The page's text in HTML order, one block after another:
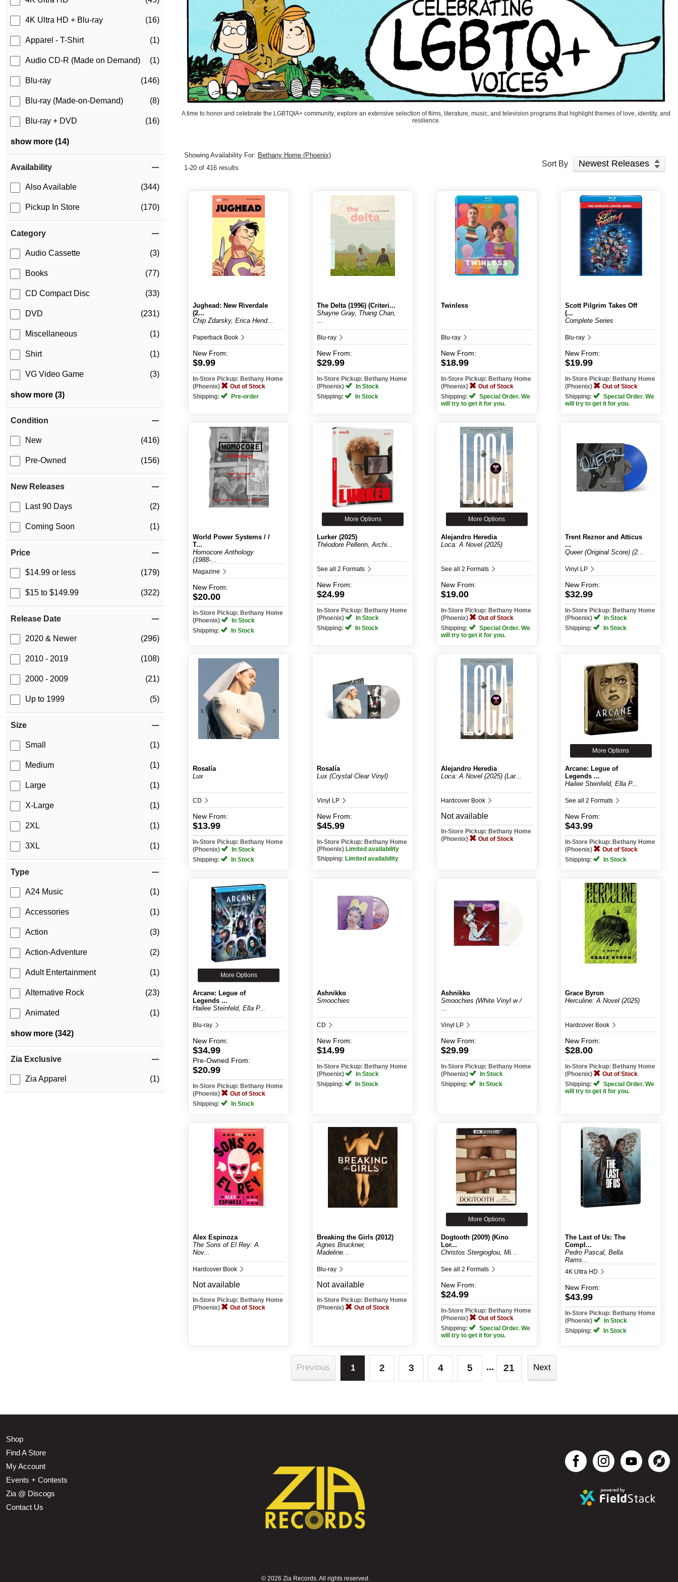
4K Ultra HD + Blu-ray (16)
Apparel - T-Shirt (1)
Audio CD-R (Made on Demand) (1)
Blu-ray (146)
Blu-ray (Made-on-Demand) (8)
Blu-ray + DVD (16)
show more (14)
Availability
Also Available (344)
Pickup In Store (170)
Category
Audio Cassette (3)
Books (77)
CD Compact Disc (33)
DVD (231)
Miscellaneous (1)
Shirt (1)
VG Video Game (3)
show more (3)
Condition
New (416)
Pre-Owned (156)
New Releases
Last 90 Days (2)
Coming Soon (1)
Price
$14.99 or less (179)
$15 to $149.99 (322)
Release Date
2020 & Newer (296)
2010 - 2019 (108)
2000 - 2009 (21)
Up to 1999 (5)
Size
Small (1)
Medium (1)
Large (1)
X-Large (1)
2XL (1)
3XL (1)
Type
A24 Music (1)
Accessories (1)
Action (3)
Action-Adventure (2)
Adult Entertainment (1)
Alternative Rock (23)
Animated (1)
show more (342)
Zia Exclusive
Zia Apparel (1)
A time to honor and celebrate the LGBTQIA+ community; explore an extensive selection of films, literature, music, and television programs that highlight themes of love, identity, and
resilience.
Showing Availability For: Bethany Home (Phoenix)
1-20 of 416 results
Sort Products
Sort By
Jughead: New Riverdale
(2...
Chip Zdarsky, Erica Hend...
Paperback Book
New From:
$9.99
In-Store Pickup: Bethany Home
(Phoenix)
Out of Stock
Shipping:
Pre-order
The Delta (1996) (Criteri...
Shayne Gray, Thang Chan,
Blu-ray
New From:
$29.99
In-Store Pickup: Bethany Home
(Phoenix)
In Stock
Shipping:
In Stock
Twinless
Blu-ray
New From:
$18.99
In-Store Pickup: Bethany Home
(Phoenix)
Out of Stock
Shipping:
Special Order. We
will try to get it for you.
Scott Pilgrim Takes Off
(...
Complete Series
Blu-ray
New From:
$19.99
In-Store Pickup: Bethany Home
(Phoenix)
Out of Stock
Shipping:
Special Order. We
will try to get it for you.
World Power Systems / /
T...
Homocore Anthology
(1988-...
Magazine
New From:
$20.00
In-Store Pickup: Bethany Home
(Phoenix)
In Stock
Shipping:
In Stock
More Options
Lurker (2025)
Théodore Pellerin, Archi...
See all 2 Formats
New From:
$24.99
In-Store Pickup: Bethany Home
(Phoenix)
In Stock
Shipping:
In Stock
More Options
Alejandro Heredia
Loca: A Novel (2025)
See all 2 Formats
New From:
$19.00
In-Store Pickup: Bethany Home
(Phoenix)
Out of Stock
Shipping:
Special Order. We
will try to get it for you.
Trent Reznor and Atticus
...
Queer (Original Score) (2...
Vinyl LP
New From:
$32.99
In-Store Pickup: Bethany Home
(Phoenix)
In Stock
Shipping:
In Stock
Rosalía
Lux
CD
New From:
$13.99
In-Store Pickup: Bethany Home
(Phoenix)
In Stock
Shipping:
In Stock
Rosalía
Lux (Crystal Clear Vinyl)
Vinyl LP
New From:
$45.99
In-Store Pickup: Bethany Home
(Phoenix) Limited availability
Shipping: Limited availability
Alejandro Heredia
Loca: A Novel (2025) (Lar...
Hardcover Book
Not available
In-Store Pickup: Bethany Home
(Phoenix)
Out of Stock
More Options
Arcane: Legue of
Legends ...
Hailee Steinfeld, Ella P...
See all 2 Formats
New From:
$43.99
In-Store Pickup: Bethany Home
(Phoenix)
Out of Stock
Shipping:
In Stock
More Options
Arcane: Legue of
Legends ...
Hailee Steinfeld, Ella P...
Blu-ray
New From:
$34.99
Pre-Owned From:
$20.99
In-Store Pickup: Bethany Home
(Phoenix)
Out of Stock
Shipping:
In Stock
Ashnikko
Smoochies
CD
New From:
$14.99
In-Store Pickup: Bethany Home
(Phoenix)
In Stock
Shipping:
In Stock
Ashnikko
Smoochies (White Vinyl w /
Vinyl LP
New From:
$29.99
In-Store Pickup: Bethany Home
(Phoenix)
In Stock
Shipping:
In Stock
Grace Byron
Herculine: A Novel (2025)
Hardcover Book
New From:
$28.00
In-Store Pickup: Bethany Home
(Phoenix)
Out of Stock
Shipping:
Special Order. We
will try to get it for you.
Alex Espinoza
The Sons of El Rey: A
Nov...
Hardcover Book
Not available
In-Store Pickup: Bethany Home
(Phoenix)
Out of Stock
Breaking the Girls (2012)
Agnes Bruckner,
Madeline...
Blu-ray
Not available
In-Store Pickup: Bethany Home
(Phoenix)
Out of Stock
More Options
Dogtooth (2009) (Kino
Lor...
Christos Stergioglou, Mi...
See all 2 Formats
New From:
$24.99
In-Store Pickup: Bethany Home
(Phoenix)
Out of Stock
Shipping:
Special Order. We
will try to get it for you.
The Last of Us: The
Compl...
Pedro Pascal, Bella
Rams...
4K Ultra HD
New From:
$43.99
In-Store Pickup: Bethany Home
(Phoenix)
In Stock
Shipping:
In Stock
Previous 1 2 3 4 5 ... 21 Next
Shop
Find A Store
My Account
Events + Contests
Zia @ Discogs
Contact Us
© 2026 Zia Records. All rights reserved.